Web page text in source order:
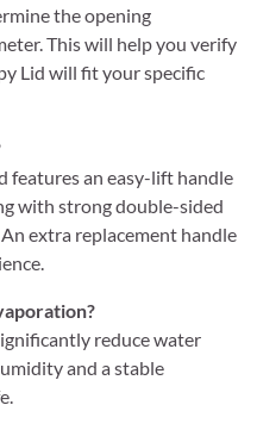
the opening
This will help you verify
Lid will fit your specific
features an easy-lift handle
with strong double-sided
extra replacement handle
reduce water
and a stable